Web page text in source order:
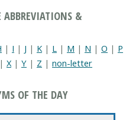
ABBREVIATIONS &
| I | J | K | L | M | N | O | P
| X | Y | Z | non-letter
OF THE DAY